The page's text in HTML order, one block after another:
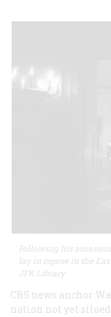
Following his
lay in repose in the
JFK Library
CBS news anchor
nation not yet